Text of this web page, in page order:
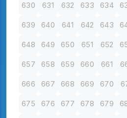
630 631 632 633 634
639 640 641 642 643
648 649 650 651 652
657 658 659 660 661
666 667 668 669 670
675 676 677 678 679